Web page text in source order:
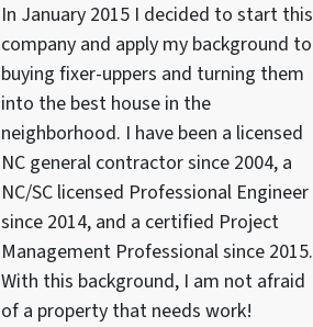
In January 2015 I decided to start this
company and apply my background to
buying fixer-uppers and turning them
into the best house in the
neighborhood. I have been a licensed
NC general contractor since 2004, a
NC/SC licensed Professional Engineer
since 2014, and a certified Project
Management Professional since 2015.
With this background, I am not afraid
of a property that needs work!